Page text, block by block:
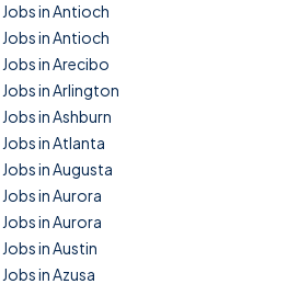
Jobs in Antioch
Jobs in Antioch
Jobs in Arecibo
Jobs in Arlington
Jobs in Ashburn
Jobs in Atlanta
Jobs in Augusta
Jobs in Aurora
Jobs in Aurora
Jobs in Austin
Jobs in Azusa